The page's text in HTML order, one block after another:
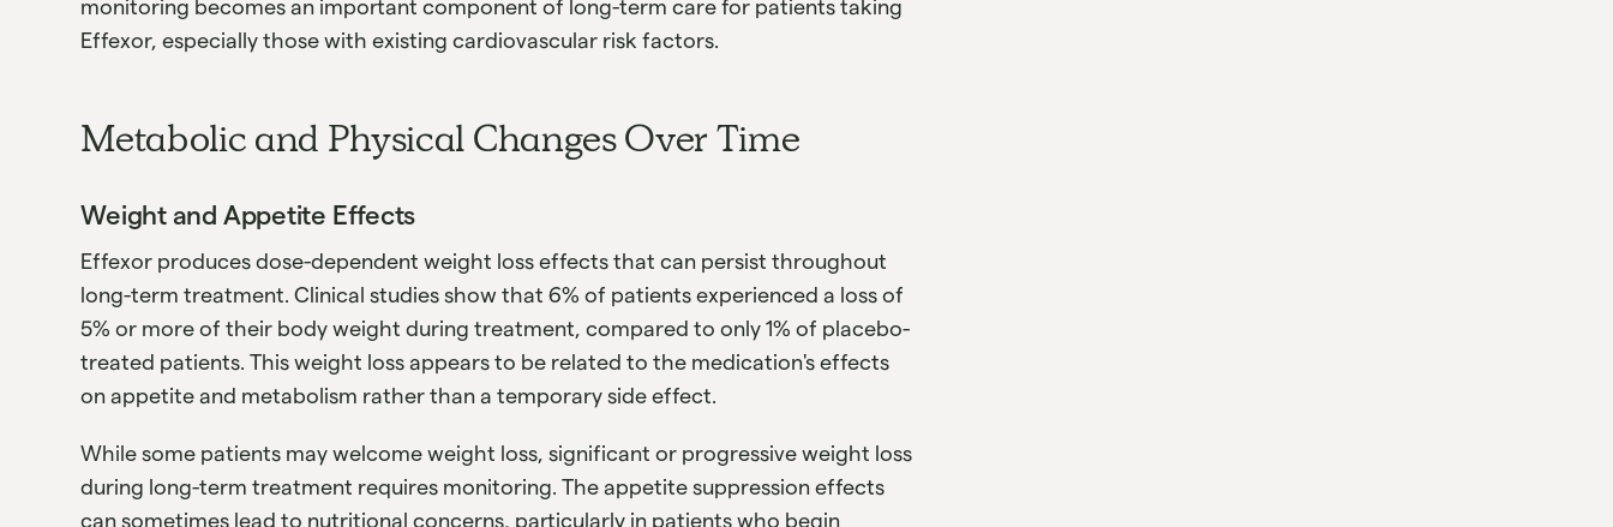
monitoring becomes an important component of long-term care for patients taking
Effexor, especially those with existing cardiovascular risk factors.
Metabolic and Physical Changes Over Time
Weight and Appetite Effects
Effexor produces dose-dependent weight loss effects that can persist throughout
long-term treatment. Clinical studies show that 6% of patients experienced a loss of
5% or more of their body weight during treatment, compared to only 1% of placebo-
treated patients. This weight loss appears to be related to the medication's effects
on appetite and metabolism rather than a temporary side effect.
While some patients may welcome weight loss, significant or progressive weight loss
during long-term treatment requires monitoring. The appetite suppression effects
can sometimes lead to nutritional concerns, particularly in patients who begin